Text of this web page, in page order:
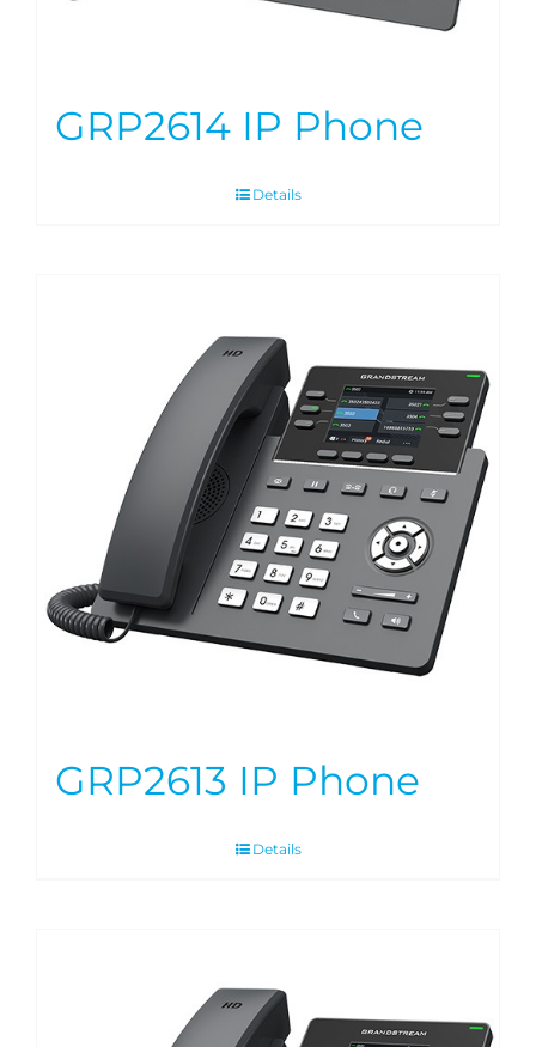
GRP2614 IP Phone
Details
GRP2613 IP Phone
Details